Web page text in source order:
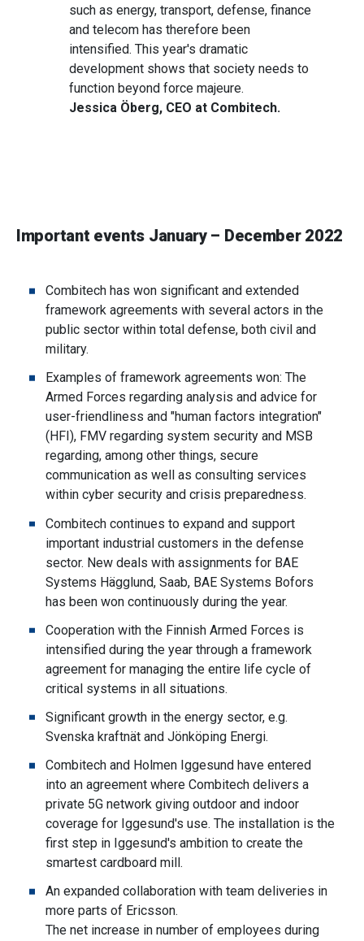
such as energy, transport, defense, finance
and telecom has therefore been
intensified. This year's dramatic
development shows that society needs to
function beyond force majeure.
Jessica Öberg, CEO at Combitech.
Important events January – December 2022
Combitech has won significant and extended
framework agreements with several actors in the
public sector within total defense, both civil and
military.
Examples of framework agreements won: The
Armed Forces regarding analysis and advice for
user-friendliness and "human factors integration"
(HFI), FMV regarding system security and MSB
regarding, among other things, secure
communication as well as consulting services
within cyber security and crisis preparedness.
Combitech continues to expand and support
important industrial customers in the defense
sector. New deals with assignments for BAE
Systems Hägglund, Saab, BAE Systems Bofors
has been won continuously during the year.
Cooperation with the Finnish Armed Forces is
intensified during the year through a framework
agreement for managing the entire life cycle of
critical systems in all situations.
Significant growth in the energy sector, e.g.
Svenska kraftnät and Jönköping Energi.
Combitech and Holmen Iggesund have entered
into an agreement where Combitech delivers a
private 5G network giving outdoor and indoor
coverage for Iggesund's use. The installation is the
first step in Iggesund's ambition to create the
smartest cardboard mill.
An expanded collaboration with team deliveries in
more parts of Ericsson.
The net increase in number of employees during